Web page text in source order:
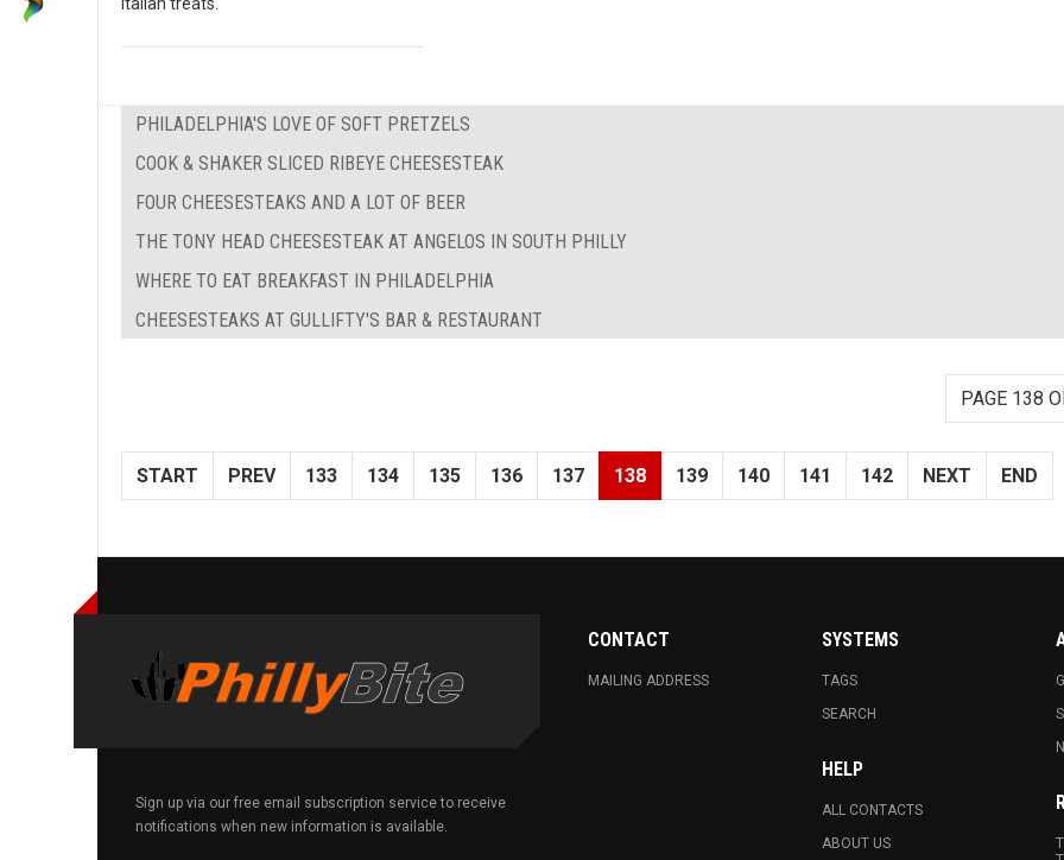
PHILADELPHIA'S LOVE OF SOFT PRETZELS
COOK & SHAKER SLICED RIBEYE CHEESESTEAK
FOUR CHEESESTEAKS AND A LOT OF BEER
THE TONY HEAD CHEESESTEAK AT ANGELOS IN SOUTH PHILLY
WHERE TO EAT BREAKFAST IN PHILADELPHIA
CHEESESTEAKS AT GULLIFTY'S BAR & RESTAURANT
PAGE 138
START PREV 133 134 135 136 137 138 139 140 141 142 NEXT END
Sign up via our free email subscription service to receive
notifications when new information is available.
CONTACT
MAILING ADDRESS
SYSTEMS
TAGS
SEARCH
HELP
ALL CONTACTS
ABOUT US